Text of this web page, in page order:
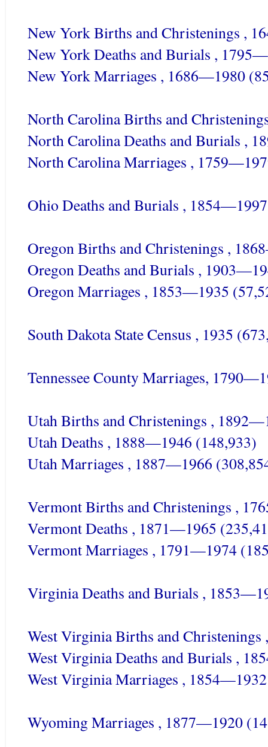
New York Births and Christenings ,
New York Deaths and Burials ,
New York Marriages , 1686—1980
North Carolina Births and
North Carolina Deaths and Burials ,
North Carolina Marriages ,
Ohio Deaths and Burials ,
Oregon Births and Christenings ,
Oregon Deaths and Burials ,
Oregon Marriages , 1853—1935
South Dakota State Census , 1935
Tennessee County Marriages,
Utah Births and Christenings ,
Utah Deaths , 1888—1946 (148,933)
Utah Marriages , 1887—1966
Vermont Births and Christenings ,
Vermont Deaths , 1871—1965
Vermont Marriages , 1791—1974
Virginia Deaths and Burials ,
West Virginia Births and
West Virginia Deaths and Burials ,
West Virginia Marriages ,
Wyoming Marriages , 1877—1920